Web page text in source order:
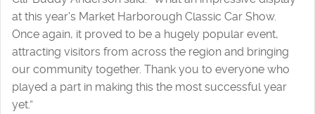
at this year's Market Harborough Classic Car Show.
Once again, it proved to be a hugely popular event,
attracting visitors from across the region and bringing
our community together. Thank you to everyone who
played a part in making this the most successful year
yet.”